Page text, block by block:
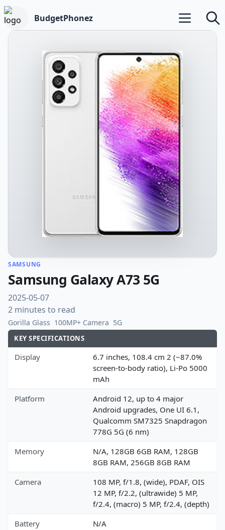
BudgetPhonez Open main
SAMSUNG
Samsung Galaxy A73 5G
2025-05-07
2 minutes to read
Gorilla Glass 100MP+ Camera 5G
KEY SPECIFICATIONS
Display
6.7 inches, 108.4 cm 2 (~87.0%
screen-to-body ratio), Li-Po 5000
mAh
Platform
Android 12, up to 4 major
Android upgrades, One UI 6.1,
Qualcomm SM7325 Snapdragon
778G 5G (6 nm)
Memory
N/A, 128GB 6GB RAM, 128GB
8GB RAM, 256GB 8GB RAM
Camera
108 MP, f/1.8, (wide), PDAF, OIS
12 MP, f/2.2, (ultrawide) 5 MP,
f/2.4, (macro) 5 MP, f/2.4, (depth)
Battery
N/A